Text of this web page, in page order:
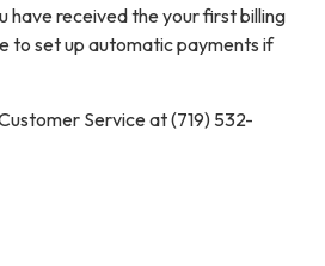
have received the your first billing
to set up automatic payments if
Service at (719) 532-